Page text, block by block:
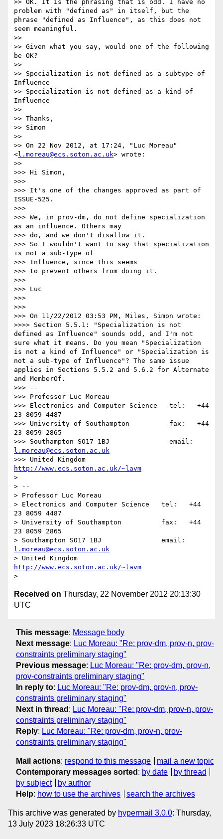
>> OK. It is the phrasing that is odd. I have no
problem with "defined as" in itself, but the
phrase "defined as Influence", as this does not
seem meaningful.
>>
>> Given what you say, would one of the following
be OK?
>>
>> Specialization is not defined as a subtype of
Influence
>> Specialization is not defined as a kind of
Influence
>>
>> Thanks,
>> Simon
>>
>> On 22 Nov 2012, at 17:24, "Luc Moreau"
<l.moreau@ecs.soton.ac.uk> wrote:
>>
>>> Hi Simon,
>>>
>>> It's one of the changes approved as part of
ISSUE-525.
>>>
>>> We, in prov-dm, do not define specialization
as an influence. Others may
>>> do, and we don't disallow it.
>>> So I wouldn't want to say that specialization
is not a sub-type of
>>> Influence, since this seems
>>> to prevent others from doing it.
>>>
>>> Luc
>>>
>>>
>>> On 11/22/2012 03:53 PM, Miles, Simon wrote:
>>>> Section 5.5.1: "Specialization is not
defined as Influence" sounds odd, and I'm not
sure what it means. Do you mean "Specialization
is not a kind of Influence" or "Specialization is
not a sub-type of Influence"? The same issue
applies in Sections 5.5.2 and 5.6.2 for Alternate
and MemberOf.
>>> --
>>> Professor Luc Moreau
>>> Electronics and Computer Science   tel:   +44
23 8059 4487
>>> University of Southampton          fax:   +44
23 8059 2865
l.moreau@ecs.soton.ac.uk
http://www.ecs.soton.ac.uk/~lavm
>
> --
> Professor Luc Moreau
> Electronics and Computer Science   tel:   +44
23 8059 4487
> University of Southampton          fax:   +44
23 8059 2865
l.moreau@ecs.soton.ac.uk
http://www.ecs.soton.ac.uk/~lavm
Received on Thursday, 22 November 2012 20:13:30
UTC
This message: Message body
Next message: Luc Moreau: "Re: prov-dm, prov-n, prov-
constraints preliminary staging"
Previous message: Luc Moreau: "Re: prov-dm, prov-n,
prov-constraints preliminary staging"
In reply to: Luc Moreau: "Re: prov-dm, prov-n, prov-
constraints preliminary staging"
Next in thread : Luc Moreau: "Re: prov-dm, prov-n, prov-
constraints preliminary staging"
Reply: Luc Moreau: "Re: prov-dm, prov-n, prov-
constraints preliminary staging"
Mail actions: respond to this message
mail a new topic
Contemporary messages sorted : by date
by thread
by subject
by author
Help: how to use the archives search the archives
This archive was generated by hypermail 3.0.0: Thursday,
13 July 2023 18:26:33 UTC